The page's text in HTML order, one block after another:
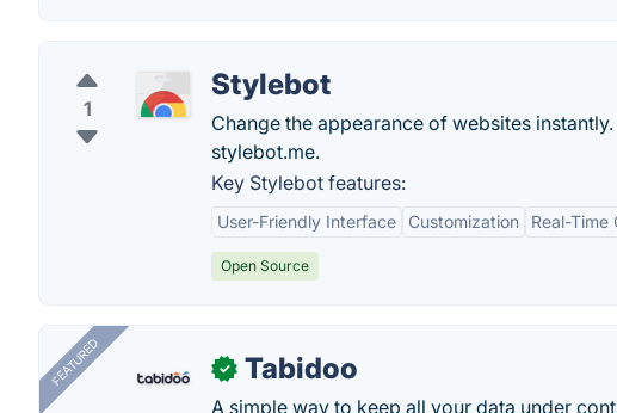
1
Stylebot
Change the appearance of websites
stylebot.me.
Key Stylebot features:
User-Friendly Interface Customization Real-Time
Open Source
FEATURED ✓ Tabidoo
A simple way to keep all your data under